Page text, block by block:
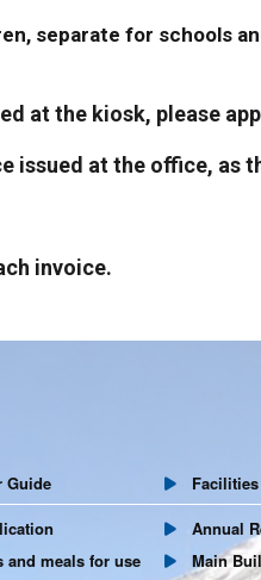
separate for schools
at the kiosk, please
issued at the office,
invoice.
Guide
Facilities
and meals for use
Annual
Main